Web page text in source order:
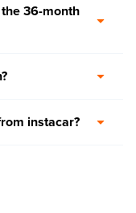
36-month
instacar?